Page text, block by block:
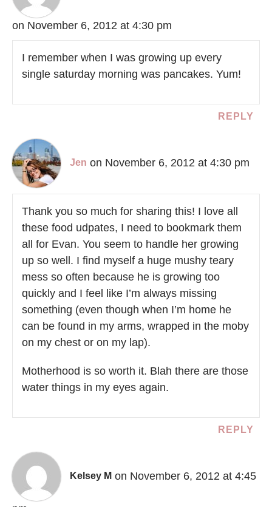
on November 6, 2012 at 4:30 pm
I remember when I was growing up every
single saturday morning was pancakes. Yum!
REPLY
Jen on November 6, 2012 at 4:30 pm
Thank you so much for sharing this! I love all
these food udpates, I need to bookmark them
all for Evan. You seem to handle her growing
up so well. I find myself a huge mushy teary
mess so often because he is growing too
quickly and I feel like I’m always missing
something (even though when I’m home he
can be found in my arms, wrapped in the moby
on my chest or on my lap).
Motherhood is so worth it. Blah there are those
water things in my eyes again.
REPLY
Kelsey M on November 6, 2012 at 4:45